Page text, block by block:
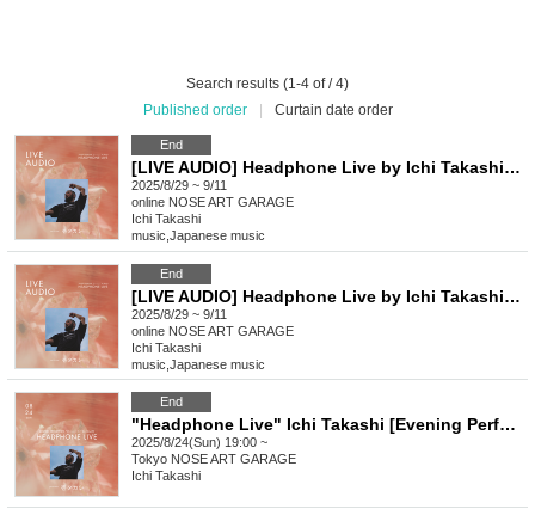
Search results (1-4 of / 4)
Published order
Curtain date order
End
[LIVE AUDIO] Headphone Live by Ichi Takashi [Evening Performance]
2025/8/29 ~ 9/11
online NOSE ART GARAGE
Ichi Takashi
music Japanese music
End
[LIVE AUDIO] Headphone Live by Ichi Takashi [Afternoon Performance]
2025/8/29 ~ 9/11
online NOSE ART GARAGE
Ichi Takashi
music Japanese music
End
"Headphone Live" Ichi Takashi [Evening Performance]
2025/8/24(Sun) 19:00 ~
Tokyo NOSE ART GARAGE
Ichi Takashi